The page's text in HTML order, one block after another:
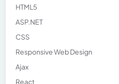
HTML5
ASP.NET
CSS
Responsive Web Design
Ajax
React